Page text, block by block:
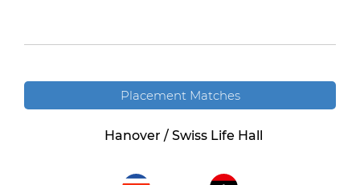
Placement Matches
Hanover / Swiss Life Hall